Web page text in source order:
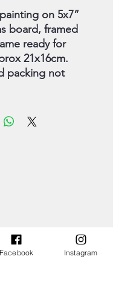
on 5x7”
board, framed
ready for
21x16cm.
packing not
Facebook Instagram